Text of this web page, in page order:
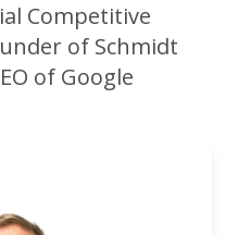
Competitive
of Schmidt
of Google